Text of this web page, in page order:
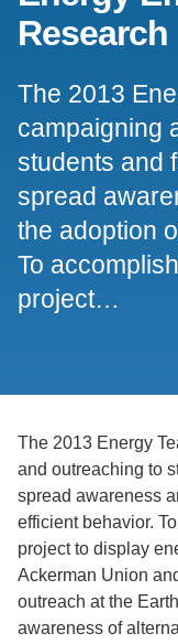
Support Us
Research
The 2013
campaigning
students and
spread
the adoption
To
project…
The 2013 Energy
and outreaching to
spread awareness
efficient behavior.
project to display
Ackerman Union
outreach at the
awareness of